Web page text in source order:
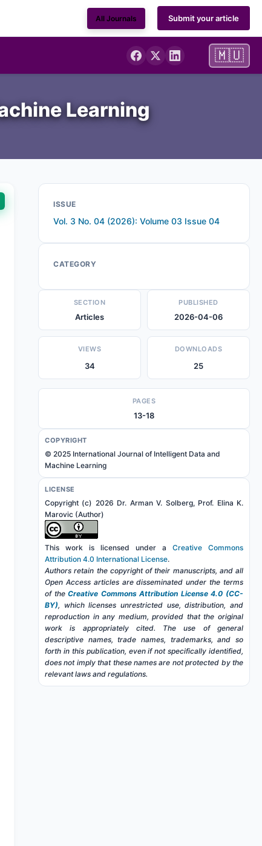
All Journals Submit your article
🇲🇺
Learning
ISSUE
Vol. 3 No. 04 (2026): Volume 03 Issue 04
CATEGORY
SECTION
Articles
PUBLISHED
2026-04-06
VIEWS
34
DOWNLOADS
25
PAGES
13-18
COPYRIGHT
© 2025 International Journal of Intelligent Data and
Machine Learning
LICENSE
Copyright (c) 2026 Dr. Arman V. Solberg, Prof. Elina K.
Marovic (Author)
This work is licensed under a Creative Commons
Attribution 4.0 International License.
Authors retain the copyright of their manuscripts, and all
Open Access articles are disseminated under the terms
of theCreative Commons Attribution License 4.0 (CC-
BY), which licenses unrestricted use, distribution, and
reproduction in any medium, provided that the original
work is appropriately cited. The use of general
descriptive names, trade names, trademarks, and so
forth in this publication, even if not specifically identified,
does not imply that these names are not protected by the
relevant laws and regulations.